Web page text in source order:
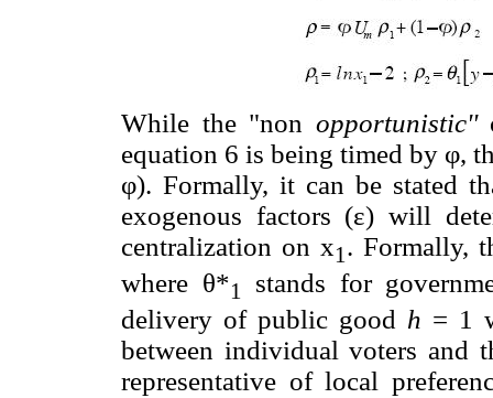
While the "non opportunistic''
equation 6 is being timed by φ,
φ). Formally, it can be stated
exogenous factors (ε) will
centralization on x1 . Formally,
where θ*1
stands for
delivery of public good h = 1
between individual voters and
representative of local